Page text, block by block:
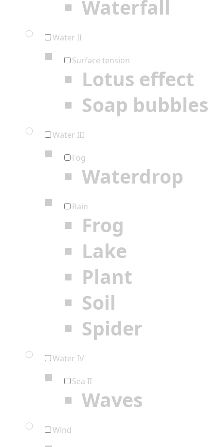
Waterfall
Water II
Surface tension
Lotus effect
Soap bubbles
Water III
Fog
Waterdrop
Rain
Frog
Lake
Plant
Soil
Spider
Water IV
Sea II
Waves
Wind